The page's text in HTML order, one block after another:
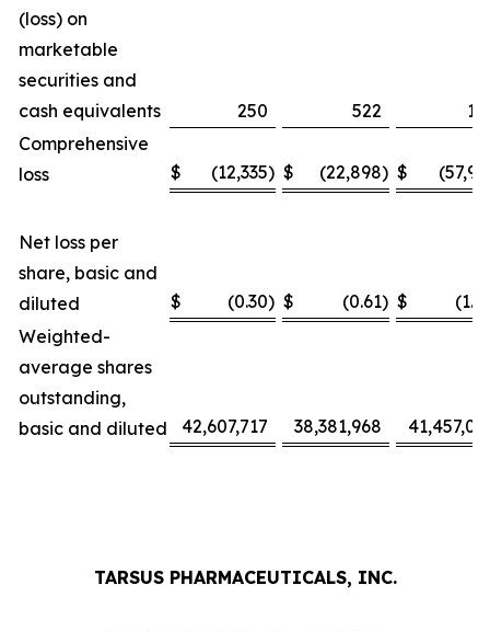
(loss) on
marketable
securities and
cash equivalents
250 522
Comprehensive
loss
$ (12,335) $ (22,898) $
Net loss per
share, basic and
diluted
$ (0.30) $ (0.61) $
Weighted-
average shares
outstanding,
basic and diluted
42,607,717 38,381,968
TARSUS PHARMACEUTICALS, INC.